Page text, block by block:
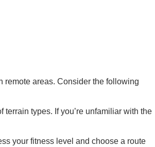
remote areas. Consider the following
types. If you’re unfamiliar with the
your fitness level and choose a route